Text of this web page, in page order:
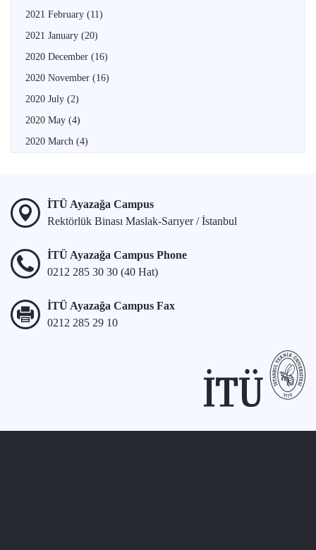
2021 February (11)
2021 January (20)
2020 December (16)
2020 November (16)
2020 July (2)
2020 May (4)
2020 March (4)
İTÜ Ayazağa Campus
Rektörlük Binası Maslak-Sarıyer / İstanbul
İTÜ Ayazağa Campus Phone
0212 285 30 30 (40 Hat)
İTÜ Ayazağa Campus Fax
0212 285 29 10